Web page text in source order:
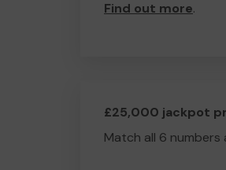
Find out more.
£25,000 jackpot
Match all 6 numbers